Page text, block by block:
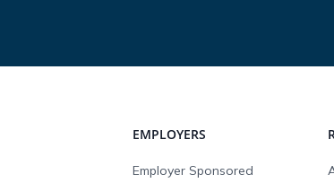
EMPLOYERS
Employer Sponsored